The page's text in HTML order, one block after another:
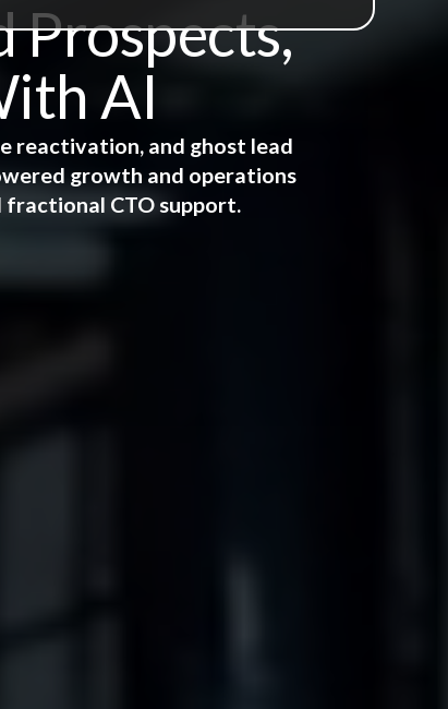
Prospects,
AI
reactivation, and ghost lead
growth and operations
CTO support.